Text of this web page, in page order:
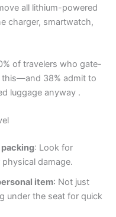
all lithium-powered
charger, smartwatch,
of travelers who gate-
this—and 38% admit to
luggage anyway .
: Look for
damage.
item: Not just
under the seat for quick